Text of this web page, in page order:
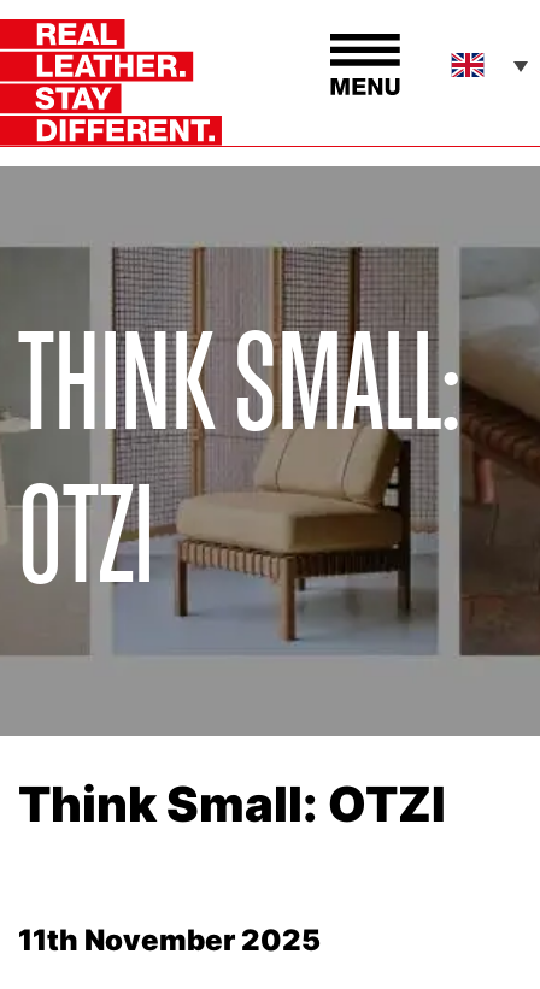
THINK SMALL:
OTZI
Think Small: OTZI
11th November 2025